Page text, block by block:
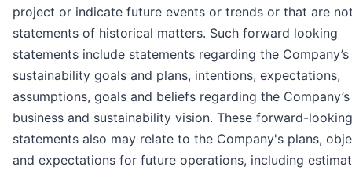
project or indicate future events or trends or that are
statements of historical matters. Such forward looking
statements include statements regarding the Company’s
sustainability goals and plans, intentions, expectations,
assumptions, goals and beliefs regarding the Company’s
business and sustainability vision. These forward-looking
statements also may relate to the Company's plans,
and expectations for future operations, including